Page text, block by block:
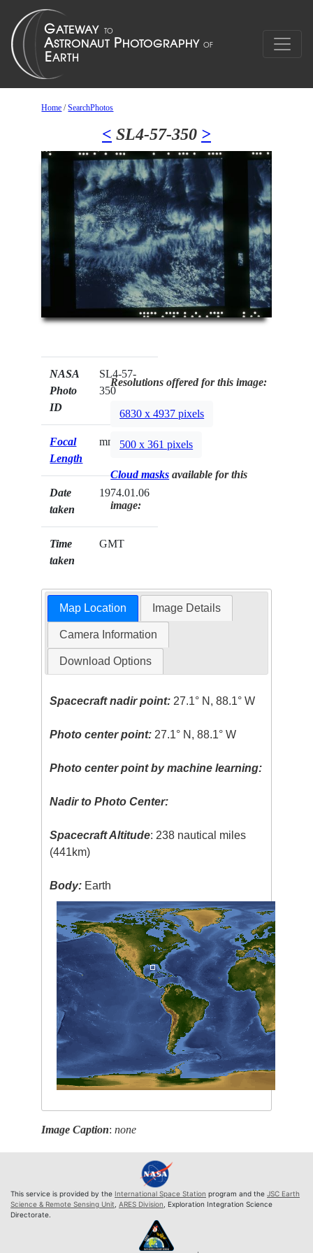
Home /SearchPhotos
< SL4-57-350 >
NASA
Photo
ID
SL4-57-
350
Focal
Length
mm
Date
taken
1974.01.06
Time
taken
GMT
Resolutions offered for this image:
6830 x 4937 pixels
500 x 361 pixels
Cloud masks available for this
image:
Map Location Image Details
Camera Information
Download Options
Spacecraft nadir point: 27.1° N, 88.1° W
Photo center point: 27.1° N, 88.1° W
Photo center point by machine learning:
Nadir to Photo Center:
Spacecraft Altitude: 238 nautical miles
(441km)
Body: Earth
Image Caption:none
This service is provided by the International Space Station program and the JSC Earth
Science & Remote Sensing Unit ARES Division , Exploration Integration Science
Directorate.